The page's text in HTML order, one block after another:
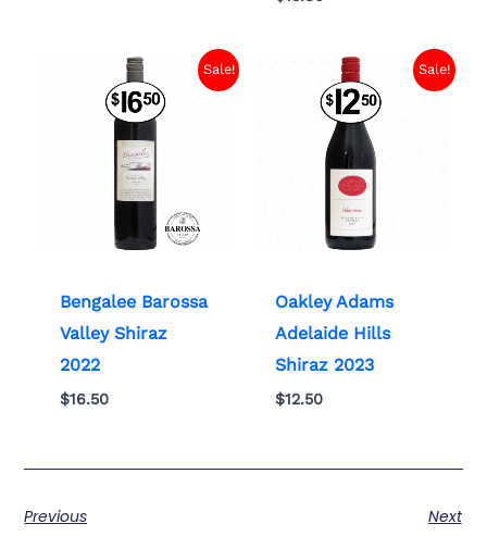
Sale!
Bengalee Barossa
Valley Shiraz
2022
$16.50
Sale!
Oakley Adams
Adelaide Hills
Shiraz 2023
$12.50
Previous
Next